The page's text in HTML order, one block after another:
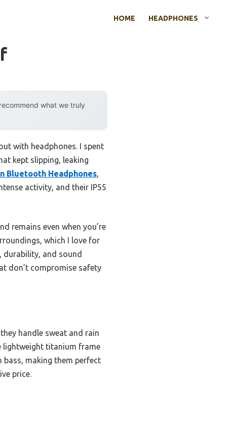
HOME HEADPHONES
what we truly
with headphones. I spent
kept slipping, leaking
Bluetooth Headphones,
activity, and their IP55
remains even when you’re
which I love for
durability, and sound
don’t compromise safety
handle sweat and rain
lightweight titanium frame
making them perfect
price.